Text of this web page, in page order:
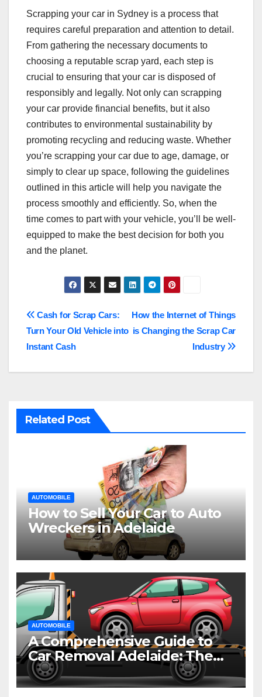
Scrapping your car in Sydney is a process that
requires careful preparation and attention to detail.
From gathering the necessary documents to
choosing a reputable scrap yard, each step is
crucial to ensuring that your car is disposed of
responsibly and legally. Not only can scrapping
your car provide financial benefits, but it also
contributes to environmental sustainability by
promoting recycling and reducing waste. Whether
you’re scrapping your car due to age, damage, or
simply to clear up space, following the guidelines
outlined in this article will help you navigate the
process smoothly and efficiently. So, when the
time comes to part with your vehicle, you’ll be well-
equipped to make the best decision for both you
and the planet.
Post
navigation
How the Internet of Things
is Changing the Scrap Car
Industry
Cash for Scrap Cars:
Turn Your Old Vehicle into
Instant Cash
Related Post
AUTOMOBILE
How to Sell Your Car to Auto
Wreckers in Adelaide
AUTOMOBILE
A Comprehensive Guide to
Car Removal Adelaide: The
Easiest Way to Dispose of
Your Old Vehicle